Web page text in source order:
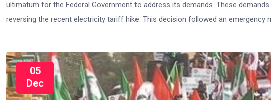
ultimatum for the Federal Government to address its demands. These
reversing the recent electricity tariff hike. This decision followed an emergency
05
Dec